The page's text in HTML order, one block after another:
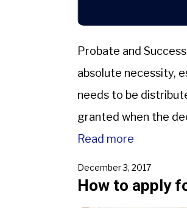
Probate and
absolute necessity,
needs to be
granted when the
Certificate is granted
Read more
December 3, 2017
How to apply